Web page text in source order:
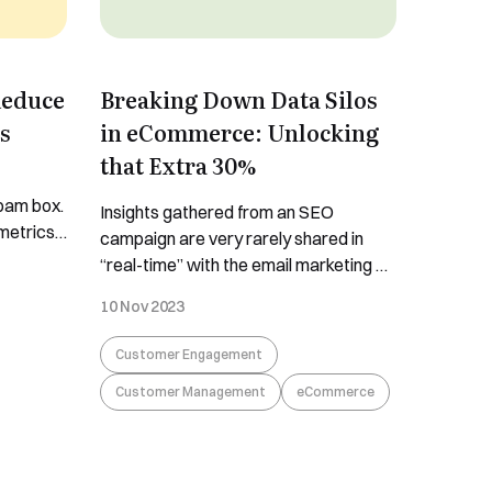
box.
you
Breaking Down Data Silos
in eCommerce: Unlocking
that Extra 30%
Insights gathered from an SEO
campaign are very rarely shared in
“real-time” with the email marketing or
form part of the siloed data for SEO.
Similarly, insights or trends created
offline in your bricks-and-mortar very
rarely re-merchandise a PDP page or
10 Nov 2023
Customer Engagement
Customer Management eCommerce